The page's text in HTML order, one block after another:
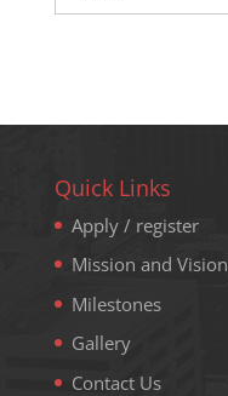
Quick Links
Apply / register
Mission and Vision
Milestones
Gallery
Contact Us